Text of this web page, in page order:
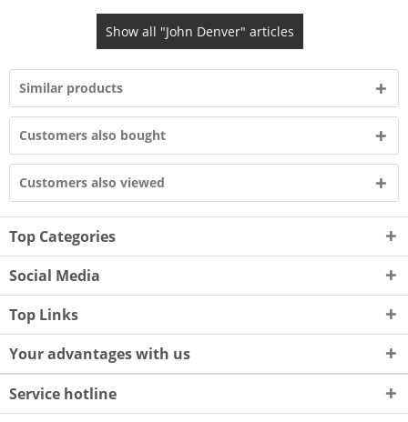
Show all "John Denver" articles
Similar products
Customers also bought
Customers also viewed
Top Categories
Social Media
Top Links
Your advantages with us
Service hotline